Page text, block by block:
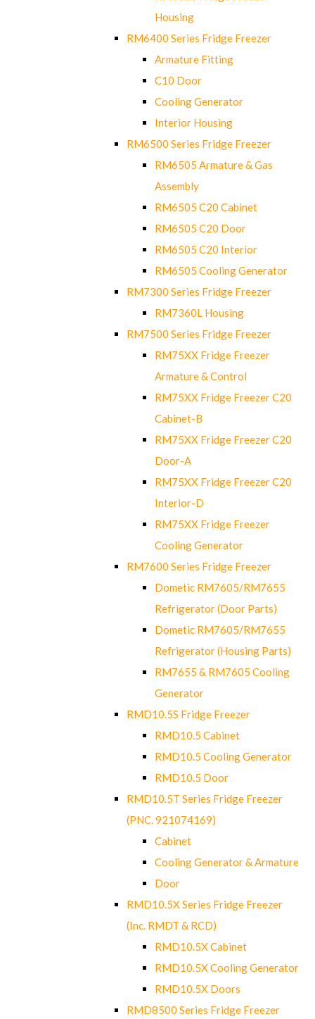
Housing
RM6400 Series Fridge Freezer
Armature Fitting
C10 Door
Cooling Generator
Interior Housing
RM6500 Series Fridge Freezer
RM6505 Armature & Gas
Assembly
RM6505 C20 Cabinet
RM6505 C20 Door
RM6505 C20 Interior
RM6505 Cooling Generator
RM7300 Series Fridge Freezer
RM7360L Housing
RM7500 Series Fridge Freezer
RM75XX Fridge Freezer
Armature & Control
RM75XX Fridge Freezer C20
Cabinet-B
RM75XX Fridge Freezer C20
Door-A
RM75XX Fridge Freezer C20
Interior-D
RM75XX Fridge Freezer
Cooling Generator
RM7600 Series Fridge Freezer
Dometic RM7605/RM7655
Refrigerator (Door Parts)
Dometic RM7605/RM7655
Refrigerator (Housing Parts)
RM7655 & RM7605 Cooling
Generator
RMD10.5S Fridge Freezer
RMD10.5 Cabinet
RMD10.5 Cooling Generator
RMD10.5 Door
RMD10.5T Series Fridge Freezer
(PNC. 921074169)
Cabinet
Cooling Generator & Armature
Door
RMD10.5X Series Fridge Freezer
(Inc. RMDT & RCD)
RMD10.5X Cabinet
RMD10.5X Cooling Generator
RMD10.5X Doors
RMD8500 Series Fridge Freezer